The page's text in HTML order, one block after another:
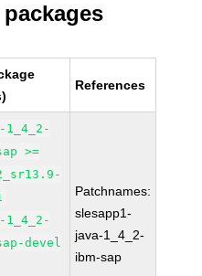
References
1_4_2-
>=
1_4_2-
devel
Patchnames:
slesapp1-
java-1_4_2-
ibm-sap